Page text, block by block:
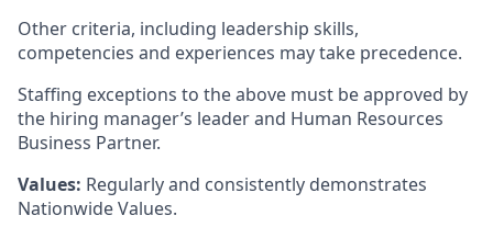
Other criteria, including leadership skills,
competencies and experiences may take precedence.
Staffing exceptions to the above must be approved by
the hiring manager’s leader and Human Resources
Business Partner.
Values: Regularly and consistently demonstrates
Nationwide Values.